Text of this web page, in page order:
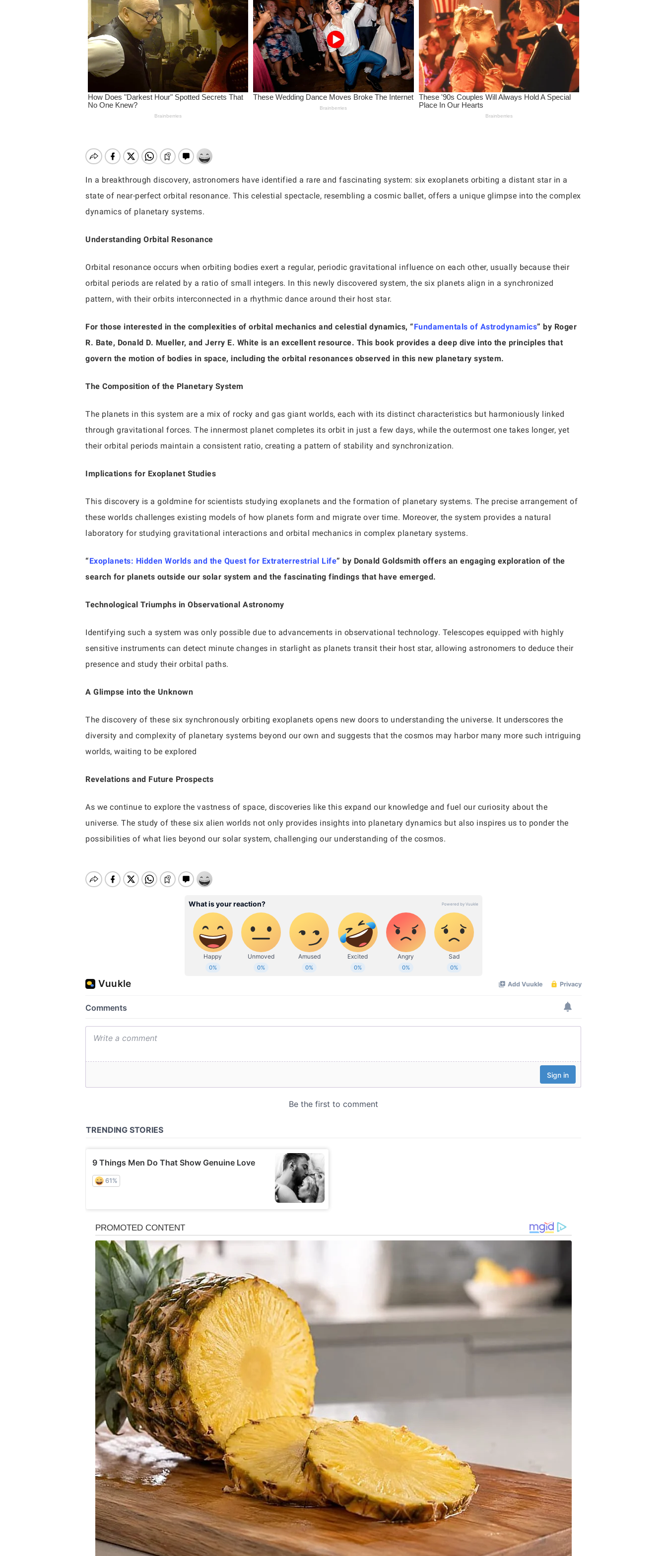
Hit enter to search or ESC to close
In a breakthrough discovery, astronomers have identified a rare and fascinating system: six exoplanets orbiting a distant star in a
state of near-perfect orbital resonance. This celestial spectacle, resembling a cosmic ballet, offers a unique glimpse into the complex
dynamics of planetary systems.
Understanding Orbital Resonance
Orbital resonance occurs when orbiting bodies exert a regular, periodic gravitational influence on each other, usually because their
orbital periods are related by a ratio of small integers. In this newly discovered system, the six planets align in a synchronized
pattern, with their orbits interconnected in a rhythmic dance around their host star.
For those interested in the complexities of orbital mechanics and celestial dynamics, “Fundamentals of Astrodynamics” by Roger
R. Bate, Donald D. Mueller, and Jerry E. White is an excellent resource. This book provides a deep dive into the principles that
govern the motion of bodies in space, including the orbital resonances observed in this new planetary system.
The Composition of the Planetary System
The planets in this system are a mix of rocky and gas giant worlds, each with its distinct characteristics but harmoniously linked
through gravitational forces. The innermost planet completes its orbit in just a few days, while the outermost one takes longer, yet
their orbital periods maintain a consistent ratio, creating a pattern of stability and synchronization.
Implications for Exoplanet Studies
This discovery is a goldmine for scientists studying exoplanets and the formation of planetary systems. The precise arrangement of
these worlds challenges existing models of how planets form and migrate over time. Moreover, the system provides a natural
laboratory for studying gravitational interactions and orbital mechanics in complex planetary systems.
“Exoplanets: Hidden Worlds and the Quest for Extraterrestrial Life” by Donald Goldsmith offers an engaging exploration of the
search for planets outside our solar system and the fascinating findings that have emerged.
Technological Triumphs in Observational Astronomy
Identifying such a system was only possible due to advancements in observational technology. Telescopes equipped with highly
sensitive instruments can detect minute changes in starlight as planets transit their host star, allowing astronomers to deduce their
presence and study their orbital paths.
A Glimpse into the Unknown
The discovery of these six synchronously orbiting exoplanets opens new doors to understanding the universe. It underscores the
diversity and complexity of planetary systems beyond our own and suggests that the cosmos may harbor many more such intriguing
worlds, waiting to be explored
Revelations and Future Prospects
As we continue to explore the vastness of space, discoveries like this expand our knowledge and fuel our curiosity about the
universe. The study of these six alien worlds not only provides insights into planetary dynamics but also inspires us to ponder the
possibilities of what lies beyond our solar system, challenging our understanding of the cosmos.